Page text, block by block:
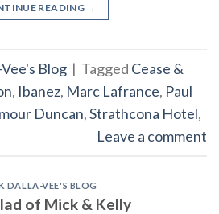
READING →
Blog | Tagged Cease &
, Ibanez, Marc Lafrance, Paul
Duncan,Strathcona Hotel,
Leave a comment
DALLA-VEE'S BLOG
of Mick & Kelly